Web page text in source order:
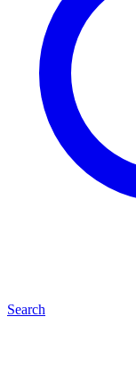
Search